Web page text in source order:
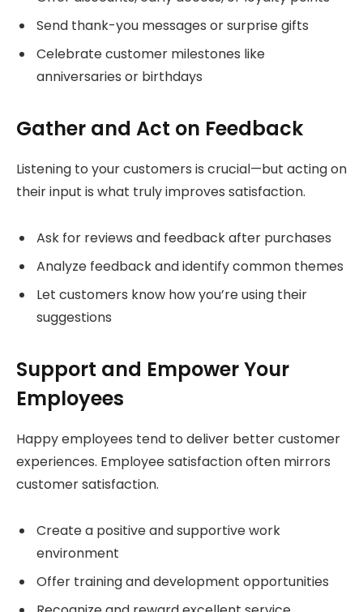
Send thank-you messages or surprise gifts
Celebrate customer milestones like
anniversaries or birthdays
Gather and Act on Feedback
Listening to your customers is crucial—but acting on
their input is what truly improves satisfaction.
Ask for reviews and feedback after purchases
Analyze feedback and identify common themes
Let customers know how you’re using their
suggestions
Support and Empower Your
Employees
Happy employees tend to deliver better customer
experiences. Employee satisfaction often mirrors
customer satisfaction.
Create a positive and supportive work
environment
Offer training and development opportunities